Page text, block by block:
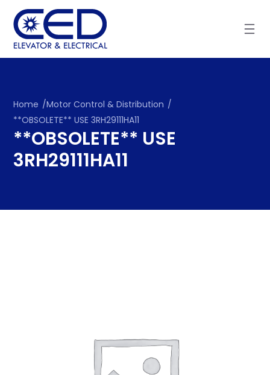
content
Home /Motor Control & Distribution /
**OBSOLETE** USE 3RH29111HA11
**OBSOLETE** USE
3RH29111HA11